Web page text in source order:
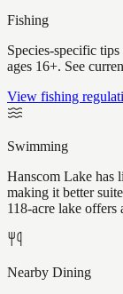
Fishing
Species-specific
ages 16+. See
View fishing
Swimming
Hanscom Lake has
making it better
118-acre lake offers
Nearby Dining